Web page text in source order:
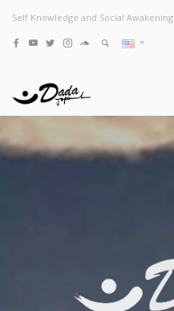
Self Knowledge and Social Awakening